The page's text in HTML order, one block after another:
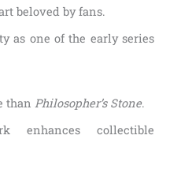
beloved by fans.
as one of the early series
than Philosopher’s Stone.
enhances collectible